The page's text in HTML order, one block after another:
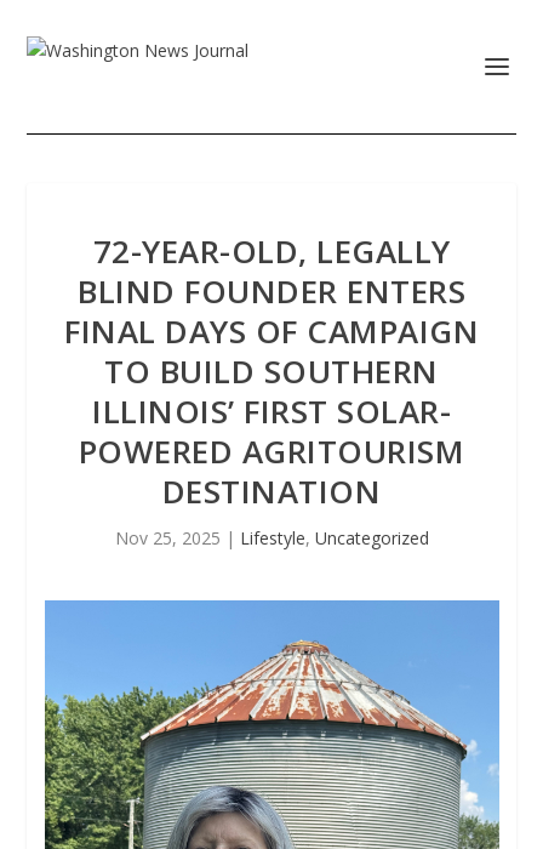
72-YEAR-OLD, LEGALLY
BLIND FOUNDER ENTERS
FINAL DAYS OF CAMPAIGN
TO BUILD SOUTHERN
ILLINOIS’ FIRST SOLAR-
POWERED AGRITOURISM
DESTINATION
Nov 25, 2025 | Lifestyle, Uncategorized